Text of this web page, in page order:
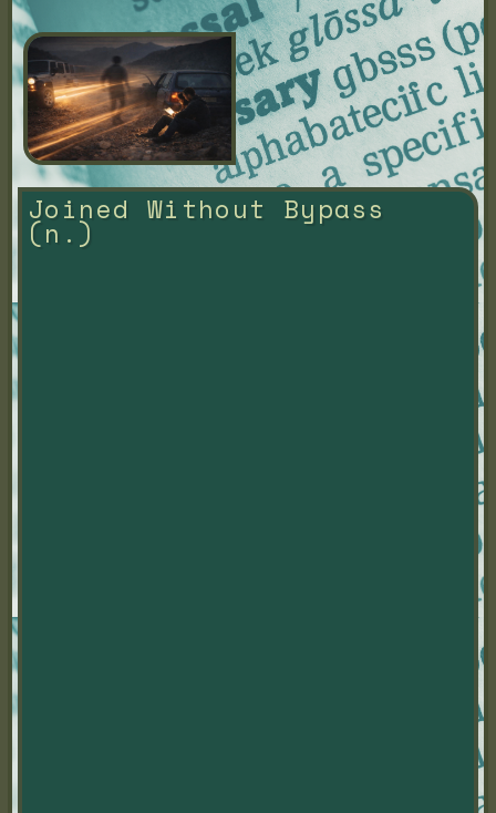
Joined Without Bypass
(n.)